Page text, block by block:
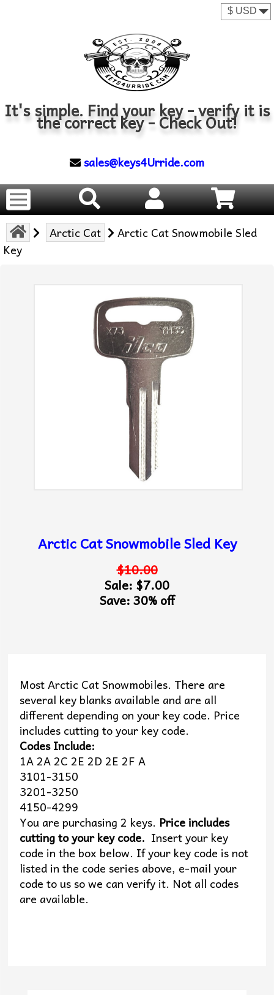
It's simple. Find your key - verify it is
the correct key - Check Out!
sales@keys4Urride.com
Arctic Cat
Arctic Cat Snowmobile Sled
Key
Arctic Cat Snowmobile Sled Key
$10.00
Sale: $7.00
Save: 30% off
Most Arctic Cat Snowmobiles. There are
several key blanks available and are all
different depending on your key code. Price
includes cutting to your key code.
Codes Include:
1A 2A 2C 2E 2D 2E 2F A
3101-3150
3201-3250
4150-4299
You are purchasing 2 keys. Price includes
cutting to your key code. Insert your key
code in the box below. If your key code is not
listed in the code series above, e-mail your
code to us so we can verify it. Not all codes
are available.